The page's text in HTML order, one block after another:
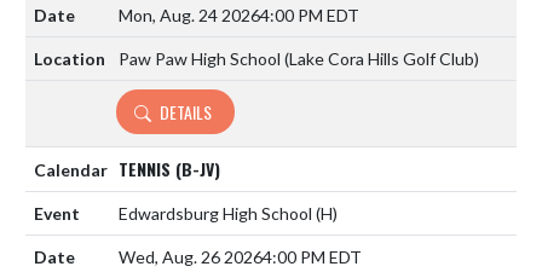
Mon, Aug. 24 20264:00 PM EDT
Paw Paw High School (Lake Cora Hills Golf Club)
DETAILS
TENNIS (B-JV)
Edwardsburg High School (H)
Wed, Aug. 26 20264:00 PM EDT